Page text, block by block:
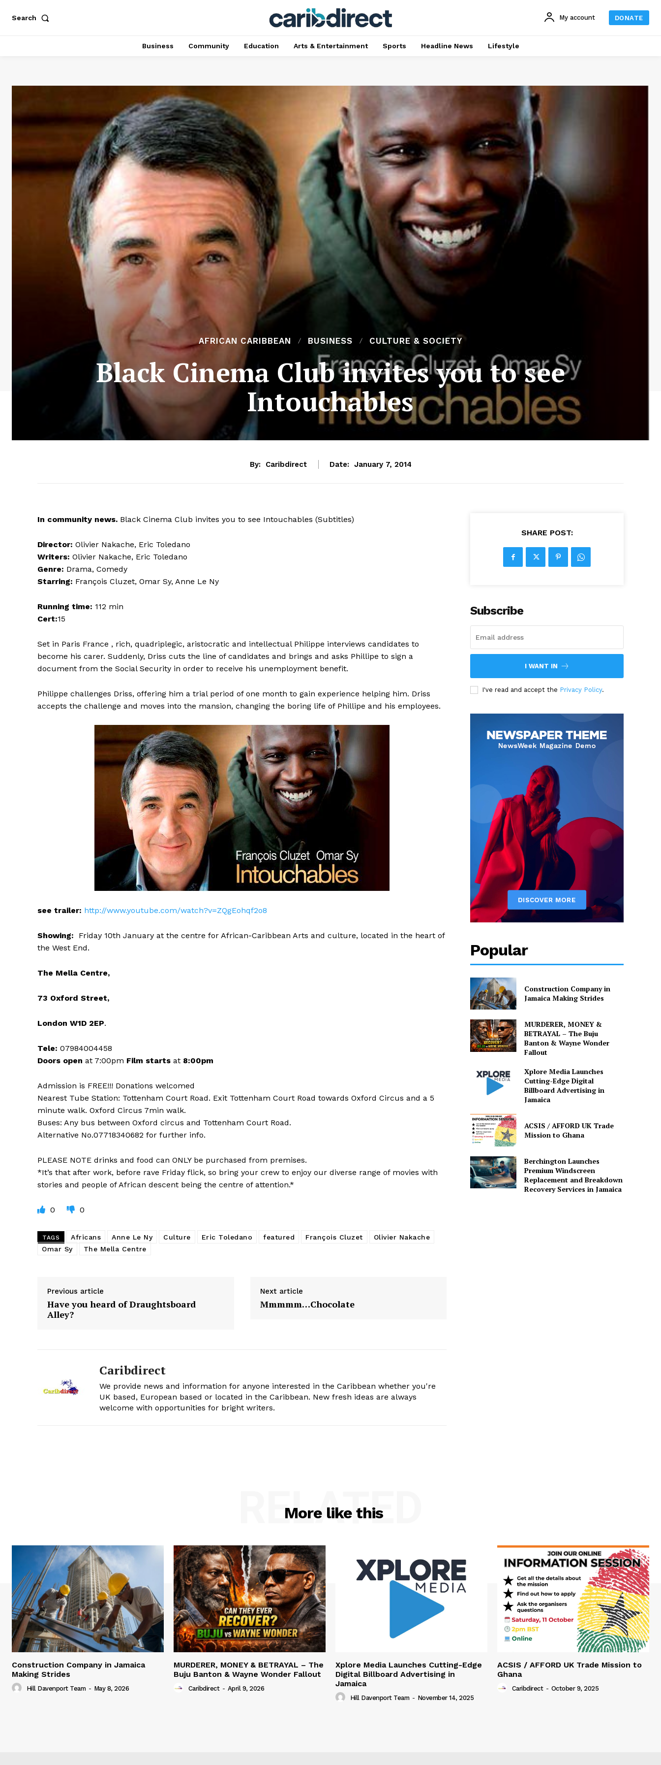
Search My account DONATE
Business Community Education Arts & Entertainment Sports Headline News Lifestyle
AFRICAN CARIBBEAN BUSINESS CULTURE & SOCIETY
Black Cinema Club invites you to see
Intouchables
By: Caribdirect Date: January 7, 2014
In community news. Black Cinema Club invites you to see Intouchables (Subtitles)
Director: Olivier Nakache, Eric Toledano
Writers: Olivier Nakache, Eric Toledano
Genre: Drama, Comedy
Starring: François Cluzet, Omar Sy, Anne Le Ny
Running time: 112 min
Cert:15
Set in Paris France , rich, quadriplegic, aristocratic and intellectual Philippe interviews candidates to
become his carer. Suddenly, Driss cuts the line of candidates and brings and asks Phillipe to sign a
document from the Social Security in order to receive his unemployment benefit.
Philippe challenges Driss, offering him a trial period of one month to gain experience helping him. Driss
accepts the challenge and moves into the mansion, changing the boring life of Phillipe and his employees.
see trailer: http://www.youtube.com/watch?v=ZQgEohqf2o8
Showing: Friday 10th January at the centre for African-Caribbean Arts and culture, located in the heart of
the West End.
The Mella Centre,
73 Oxford Street,
London W1D 2EP.
Tele: 07984004458
Doors open at 7:00pm Film starts at 8:00pm
Admission is FREE!!! Donations welcomed
Nearest Tube Station: Tottenham Court Road. Exit Tottenham Court Road towards Oxford Circus and a 5
minute walk. Oxford Circus 7min walk.
Buses: Any bus between Oxford circus and Tottenham Court Road.
Alternative No.07718340682 for further info.
PLEASE NOTE drinks and food can ONLY be purchased from premises.
*It’s that after work, before rave Friday flick, so bring your crew to enjoy our diverse range of movies with
stories and people of African descent being the centre of attention.*
0 0
TAGS Africans Anne Le Ny Culture Eric Toledano featured François Cluzet
Olivier Nakache
Omar Sy
The Mella Centre
Previous article
Have you heard of Draughtsboard
Alley?
Next article
Mmmmm…Chocolate
Caribdirect
We provide news and information for anyone interested in the Caribbean whether you're
UK based, European based or located in the Caribbean. New fresh ideas are always
welcome with opportunities for bright writers.
SHARE POST:
Subscribe
I WANT IN
I've read and accept the Privacy Policy.
Popular
Construction Company in
Jamaica Making Strides
MURDERER, MONEY &
BETRAYAL – The Buju
Banton & Wayne Wonder
Fallout
Xplore Media Launches
Cutting-Edge Digital
Billboard Advertising in
Jamaica
ACSIS / AFFORD UK Trade
Mission to Ghana
Berchington Launches
Premium Windscreen
Replacement and Breakdown
Recovery Services in Jamaica
More like this
RELATED
Construction Company in Jamaica
Making Strides
Hill Davenport Team - May 8, 2026
MURDERER, MONEY & BETRAYAL – The
Buju Banton & Wayne Wonder Fallout
Caribdirect - April 9, 2026
Xplore Media Launches Cutting-Edge
Digital Billboard Advertising in
Jamaica
Hill Davenport Team - November 14, 2025
ACSIS / AFFORD UK Trade Mission to
Ghana
Caribdirect - October 9, 2025